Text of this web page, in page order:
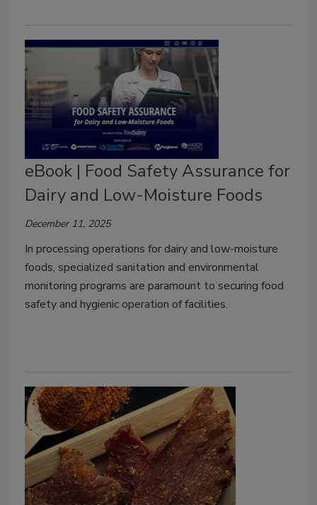
eBook | Food Safety Assurance for
Dairy and Low-Moisture Foods
December 11, 2025
In processing operations for dairy and low-moisture
foods, specialized sanitation and environmental
monitoring programs are paramount to securing food
safety and hygienic operation of facilities.